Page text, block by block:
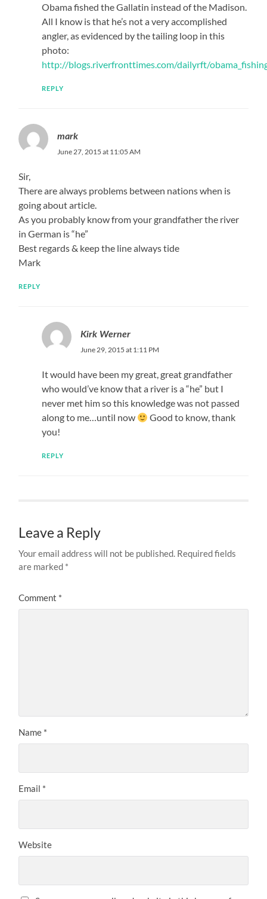
Obama fished the Gallatin instead of the Madison.
All I know is that he’s not a very accomplished
angler, as evidenced by the tailing loop in this
photo:
http://blogs.riverfronttimes.com/dailyrft/
REPLY
mark
June 27, 2015 at 11:05 AM
Sir,
There are always problems between nations when is
going about article.
As you probably know from your grandfather the river
in German is “he”
Best regards & keep the line always tide
Mark
REPLY
Kirk Werner
June 29, 2015 at 1:11 PM
It would have been my great, great grandfather
who would’ve know that a river is a “he” but I
never met him so this knowledge was not passed
along to me…until now
Good to know, thank
you!
REPLY
Leave a Reply
Your email address will not be published. Required fields
are marked *
Comment *
Name *
Email *
Website